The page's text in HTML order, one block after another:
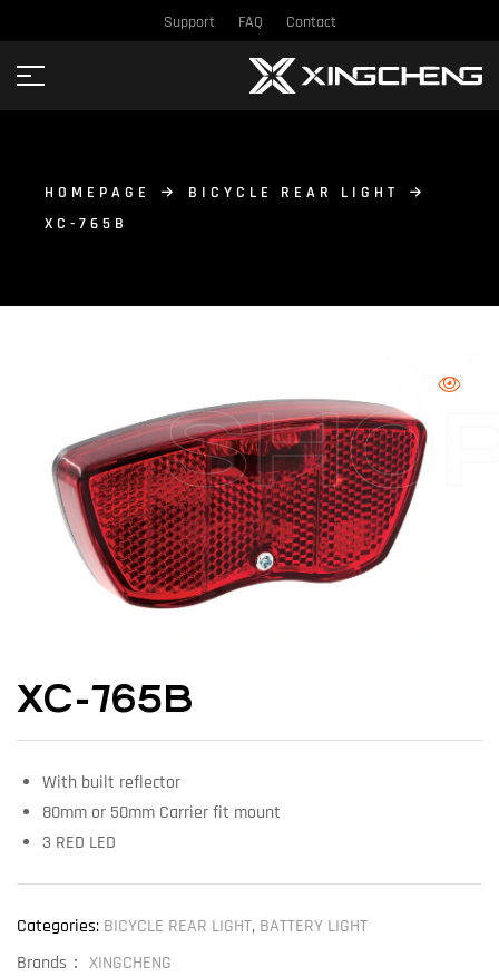
Support FAQ Contact
HOMEPAGE
BICYCLE REAR LIGHT
XC-765B
XC-765B
With built reflector
80mm or 50mm Carrier fit mount
3 RED LED
Categories: BICYCLE REAR LIGHT, BATTERY LIGHT
Brands： XINGCHENG